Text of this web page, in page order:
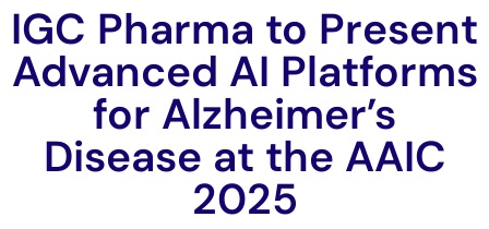
IGC Pharma to Present
Advanced AI Platforms
for Alzheimer’s
Disease at the AAIC
2025